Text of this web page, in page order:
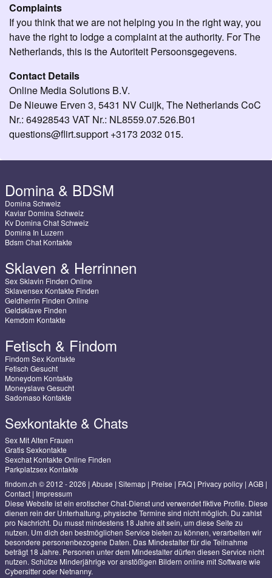
Complaints
If you think that we are not helping you in the right way, you
have the right to lodge a complaint at the authority. For The
Netherlands, this is the Autoriteit Persoonsgegevens.
Contact Details
Online Media Solutions B.V.
De Nieuwe Erven 3, 5431 NV Cuijk, The Netherlands CoC
Nr.: 64928543 VAT Nr.: NL8559.07.526.B01
questions@flirt.support +3173 2032 015.
Domina & BDSM
Domina Schweiz
Kaviar Domina Schweiz
Kv Domina Chat Schweiz
Domina In Luzern
Bdsm Chat Kontakte
Sklaven & Herrinnen
Sex Sklavin Finden Online
Sklavensex Kontakte Finden
Geldherrin Finden Online
Geldsklave Finden
Kemdom Kontakte
Fetisch & Findom
Findom Sex Kontakte
Fetisch Gesucht
Moneydom Kontakte
Moneyslave Gesucht
Sadomaso Kontakte
Sexkontakte & Chats
Sex Mit Alten Frauen
Gratis Sexkontakte
Sexchat Kontakte Online Finden
Parkplatzsex Kontakte
findom.ch © 2012 - 2026 | Abuse | Sitemap| Preise | FAQ| Privacy policy| AGB|
Contact| Impressum
Diese Website ist ein erotischer Chat-Dienst und verwendet fiktive Profile. Diese
dienen rein der Unterhaltung, physische Termine sind nicht möglich. Du zahlst
pro Nachricht. Du musst mindestens 18 Jahre alt sein, um diese Seite zu
nutzen. Um dich den bestmöglichen Service bieten zu können, verarbeiten wir
besondere personenbezogene Daten. Das Mindestalter für die Teilnahme
beträgt 18 Jahre. Personen unter dem Mindestalter dürfen diesen Service nicht
nutzen. Schütze Minderjährige vor anstößigen Bildern online mit Software wie
Cybersitter oder Netnanny.